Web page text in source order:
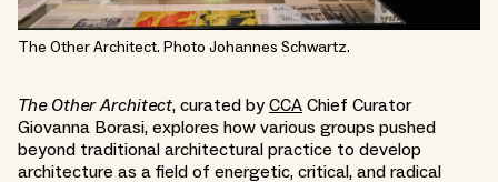
The Other Architect. Photo Johannes Schwartz.
The Other Architect, curated by CCA Chief Curator
Giovanna Borasi, explores how various groups pushed
beyond traditional architectural practice to develop
architecture as a field of energetic, critical, and radical